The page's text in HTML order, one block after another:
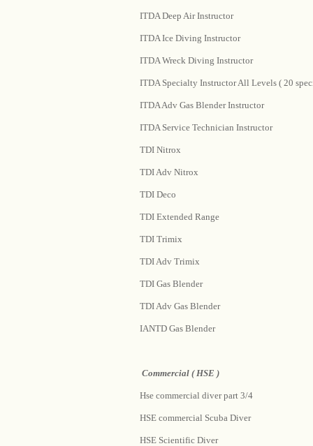
ITDA Deep Air Instructor
ITDA Ice Diving Instructor
ITDA Wreck Diving Instructor
ITDA Specialty Instructor All Levels ( 20
ITDA Adv Gas Blender Instructor
ITDA Service Technician Instructor
TDI Nitrox
TDI Adv Nitrox
TDI Deco
TDI Extended Range
TDI Trimix
TDI Adv Trimix
TDI Gas Blender
TDI Adv Gas Blender
IANTD Gas Blender
Commercial ( HSE )
Hse commercial diver part 3/4
HSE commercial Scuba Diver
HSE Scientific Diver